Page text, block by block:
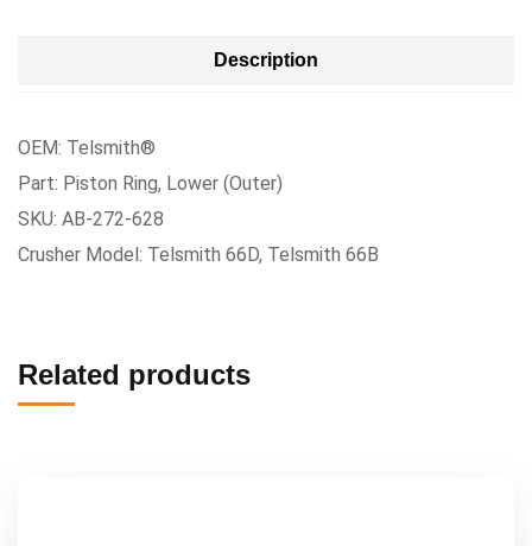
Description
OEM: Telsmith®
Part: Piston Ring, Lower (Outer)
SKU: AB-272-628
Crusher Model: Telsmith 66D, Telsmith 66B
Related products